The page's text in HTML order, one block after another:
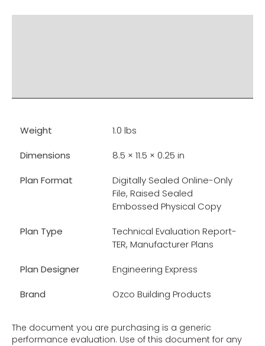
Weight
1.0 lbs
Dimensions
8.5 × 11.5 × 0.25 in
Plan Format
Digitally Sealed Online-Only
File, Raised Sealed
Embossed Physical Copy
Plan Type
Technical Evaluation Report-
TER, Manufacturer Plans
Plan Designer
Engineering Express
Brand
Ozco Building Products
The document you are purchasing is a generic
performance evaluation. Use of this document for any